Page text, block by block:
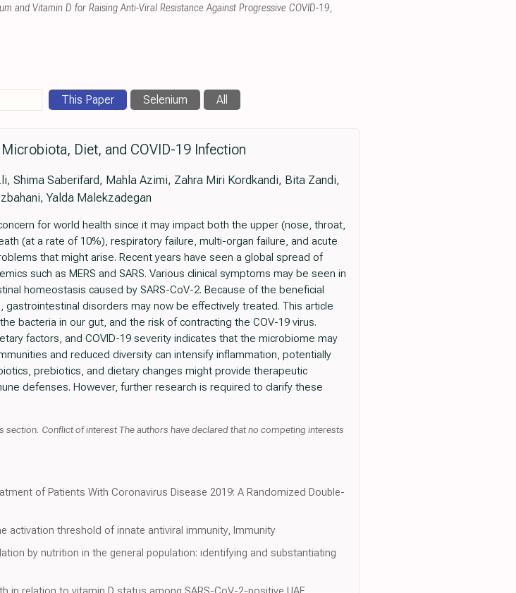
and Vitamin D for Raising Anti-Viral Resistance Against Progressive COVID-19,
This Paper Selenium All
Diet, and COVID-19 Infection
Shima Saberifard, Mahla Azimi, Zahra Miri Kordkandi, Bita Zandi,
Yalda Malekzadegan
for world health since it may impact both the upper (nose, throat,
(at a rate of 10%), respiratory failure, multi-organ failure, and acute
that might arise. Recent years have seen a global spread of
such as MERS and SARS. Various clinical symptoms may be seen in
homeostasis caused by SARS-CoV-2. Because of the beneficial
disorders may now be effectively treated. This article
bacteria in our gut, and the risk of contracting the COV-19 virus.
factors, and COVID-19 severity indicates that the microbiome may
and reduced diversity can intensify inflammation, potentially
prebiotics, and dietary changes might provide therapeutic
defenses. However, further research is required to clarify these
Conflict of interest The authors have declared that no competing interests
of Patients With Coronavirus Disease 2019: A Randomized Double-
activation threshold of innate antiviral immunity, Immunity
by nutrition in the general population: identifying and substantiating